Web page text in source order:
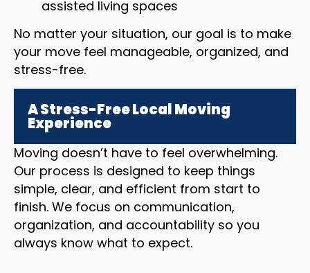
assisted living spaces
No matter your situation, our goal is to make
your move feel manageable, organized, and
stress-free.
A Stress-Free Local Moving
Experience
Moving doesn’t have to feel overwhelming.
Our process is designed to keep things
simple, clear, and efficient from start to
finish. We focus on communication,
organization, and accountability so you
always know what to expect.